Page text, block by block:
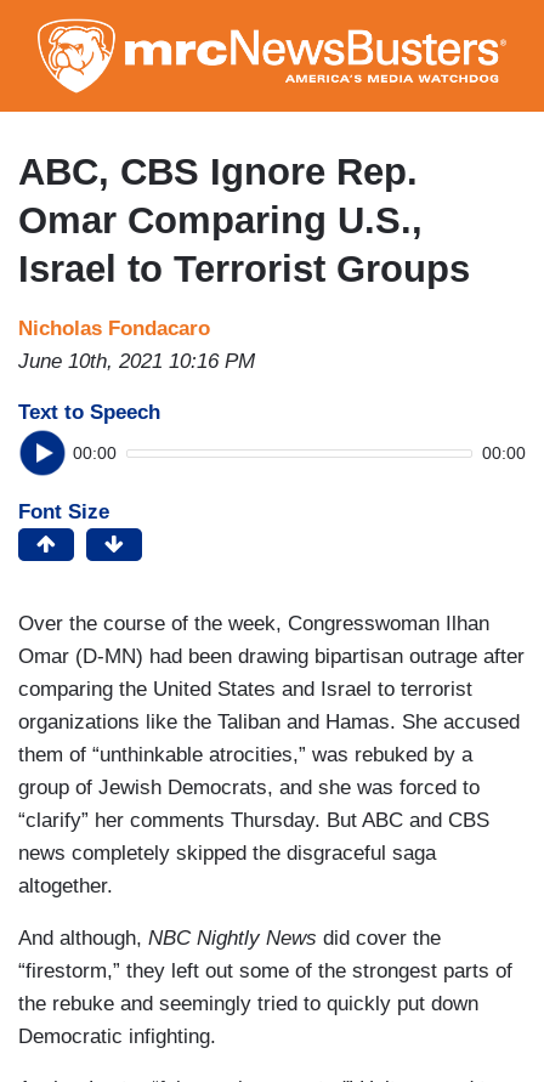
to
main
content
ABC, CBS Ignore Rep.
Omar Comparing U.S.,
Israel to Terrorist Groups
Nicholas Fondacaro
June 10th, 2021 10:16 PM
Text to Speech
00:00 00:00
Font Size
Over the course of the week, Congresswoman Ilhan
Omar (D-MN) had been drawing bipartisan outrage after
comparing the United States and Israel to terrorist
organizations like the Taliban and Hamas. She accused
them of “unthinkable atrocities,” was rebuked by a
group of Jewish Democrats, and she was forced to
“clarify” her comments Thursday. But ABC and CBS
news completely skipped the disgraceful saga
altogether.
And although, NBC Nightly News did cover the
“firestorm,” they left out some of the strongest parts of
the rebuke and seemingly tried to quickly put down
Democratic infighting.